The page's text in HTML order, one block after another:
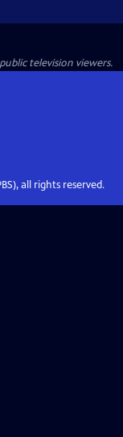
public television viewers.
all rights reserved.